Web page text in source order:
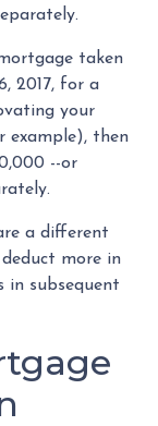
taken
2017, for a
your
example), then
--or
a different
more in
in subsequent